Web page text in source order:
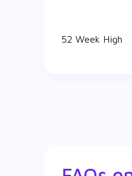
52 Week High